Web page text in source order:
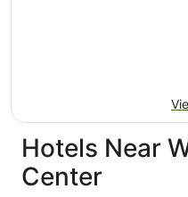
Hotels Near
Center